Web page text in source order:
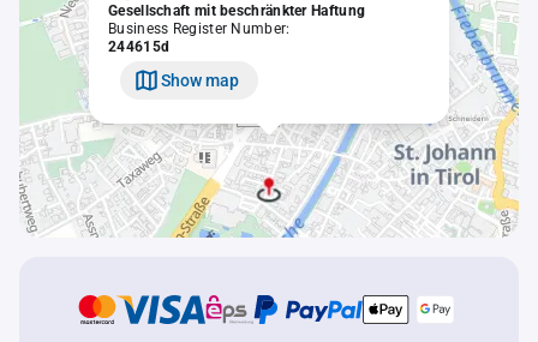
Gesellschaft mit beschränkter Haftung
Business Register Number:
244615d
Show map